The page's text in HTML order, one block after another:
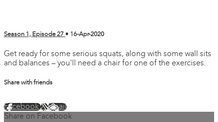
Season 1, Episode 27 • 16-Apr-2020
Get ready for some serious squats, along with some wall sits
and balances – you'll need a chair for one of the exercises.
Share with friends
FacebookXEmail
Share on Facebook